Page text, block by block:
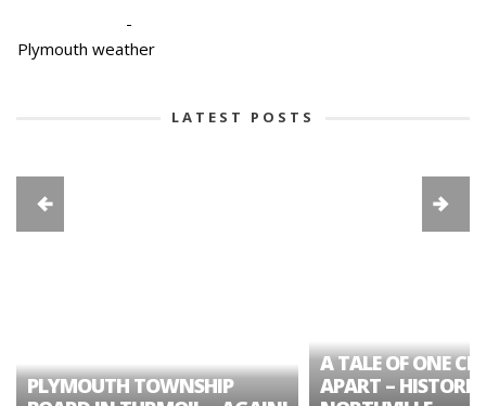
-
Plymouth weather
LATEST POSTS
PLYMOUTH TOWNSHIP
A TALE OF ONE
APART – HISTORIC